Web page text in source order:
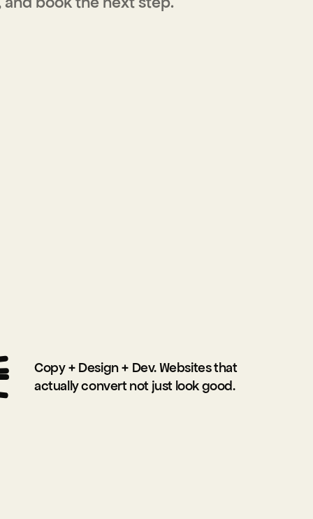
Copy + Design + Dev. Websites that
actually convert not just look good.